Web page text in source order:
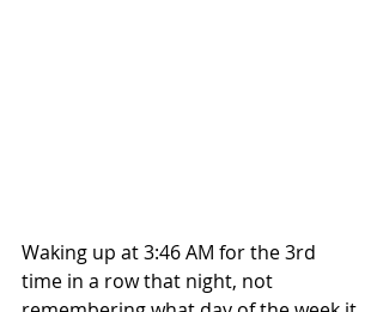
Waking up at 3:46 AM for the 3rd
time in a row that night, not